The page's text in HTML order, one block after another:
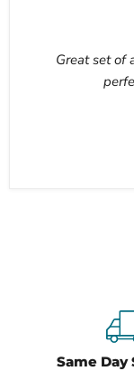
Great set of
Same Day